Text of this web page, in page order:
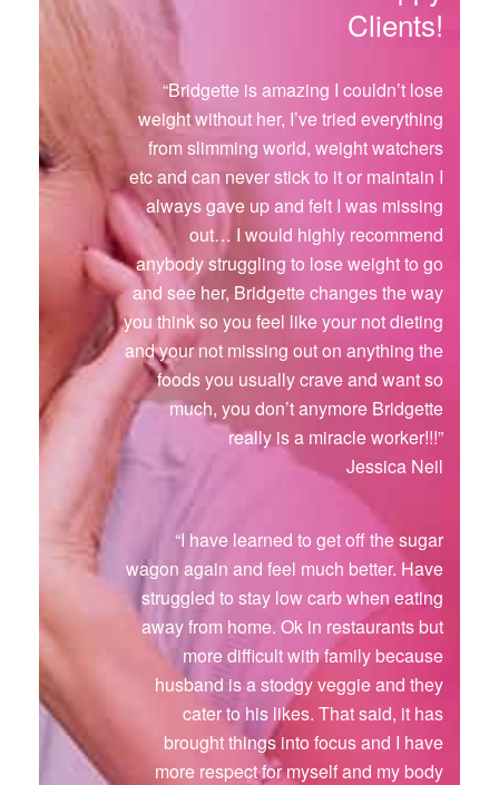
Clients!
“Bridgette is amazing I couldn’t lose
weight without her, I’ve tried everything
from slimming world, weight watchers
etc and can never stick to it or maintain I
always gave up and felt I was missing
out… I would highly recommend
anybody struggling to lose weight to go
and see her, Bridgette changes the way
you think so you feel like your not dieting
and your not missing out on anything the
foods you usually crave and want so
much, you don’t anymore Bridgette
really is a miracle worker!!!”
Jessica Neil
“I have learned to get off the sugar
wagon again and feel much better. Have
struggled to stay low carb when eating
away from home. Ok in restaurants but
more difficult with family because
husband is a stodgy veggie and they
cater to his likes. That said, it has
brought things into focus and I have
more respect for myself and my body